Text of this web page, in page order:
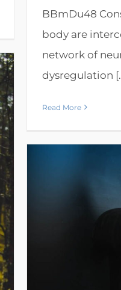
BBmDu48
body are
network of
dysregulation
Read More